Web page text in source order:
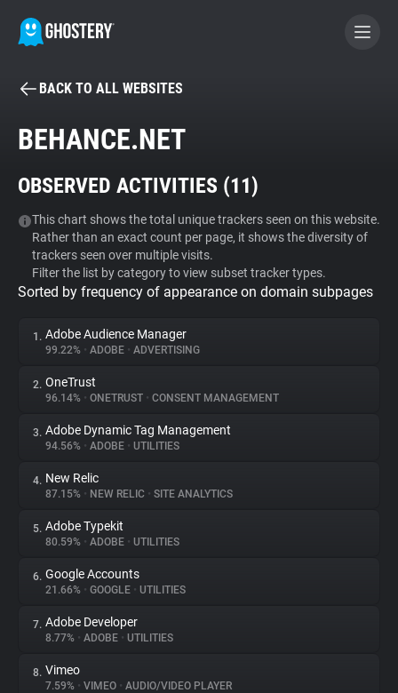
BECOME A CONTRIBUTOR
Tracker & Ad Blocker
WhoTracks.Me
Privacy Digest
About
Trackers
Websites
Explorer
Tracking Reach
BACK TO ALL WEBSITES
BEHANCE.NET
OBSERVED ACTIVITIES (11)
This chart shows the total unique trackers seen on this website.
Rather than an exact count per page, it shows the diversity of
trackers seen over multiple visits.
Filter the list by category to view subset tracker types.
Sorted by frequency of appearance on domain subpages
1. Adobe Audience Manager
99.22% • ADOBE • ADVERTISING
2. OneTrust
96.14% • ONETRUST • CONSENT MANAGEMENT
3. Adobe Dynamic Tag Management
94.56% • ADOBE • UTILITIES
4. New Relic
87.15% • NEW RELIC • SITE ANALYTICS
5. Adobe Typekit
80.59% • ADOBE • UTILITIES
6. Google Accounts
21.66% • GOOGLE • UTILITIES
7. Adobe Developer
8.77% • ADOBE • UTILITIES
8. Vimeo
7.59% • VIMEO • AUDIO/VIDEO PLAYER